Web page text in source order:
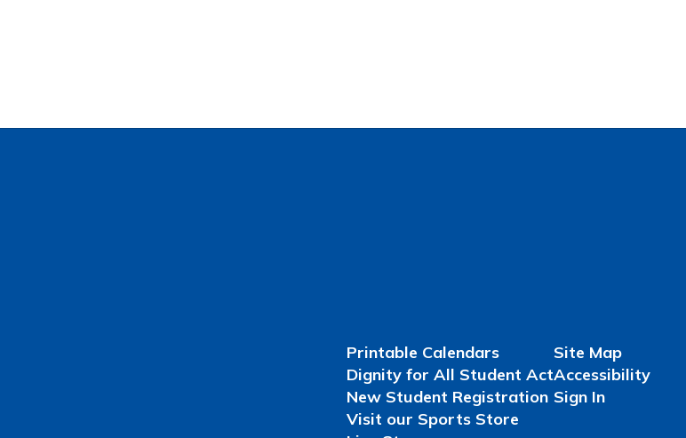
Printable Calendars
Dignity for All Student Act
New Student Registration
Visit our Sports Store
Site Map
Accessibility
Sign In